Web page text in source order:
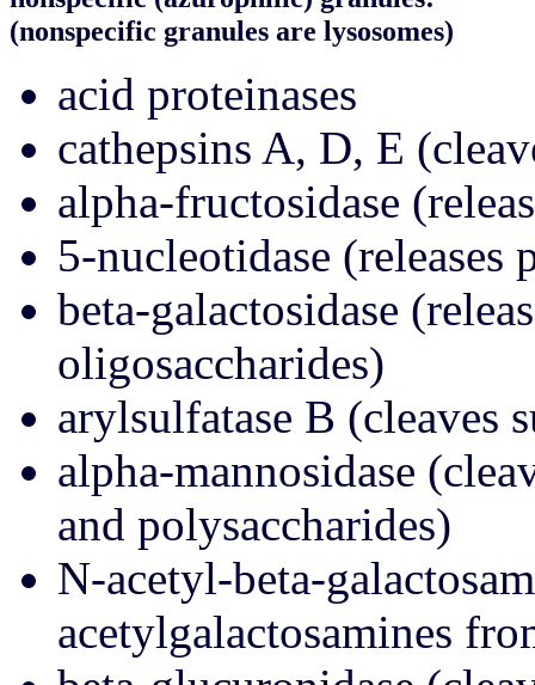
(nonspecific granules are lysosomes)
acid proteinases
cathepsins A, D, E
alpha-fructosidase
5-nucleotidase
beta-galactosidase
oligosaccharides)
arylsulfatase B (cleaves
alpha-mannosidase
and polysaccharides)
N-acetyl-beta-
acetylgalactosamines